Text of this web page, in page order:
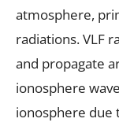
atmosphere,
radiations. VLF
and propagate
ionosphere
ionosphere due